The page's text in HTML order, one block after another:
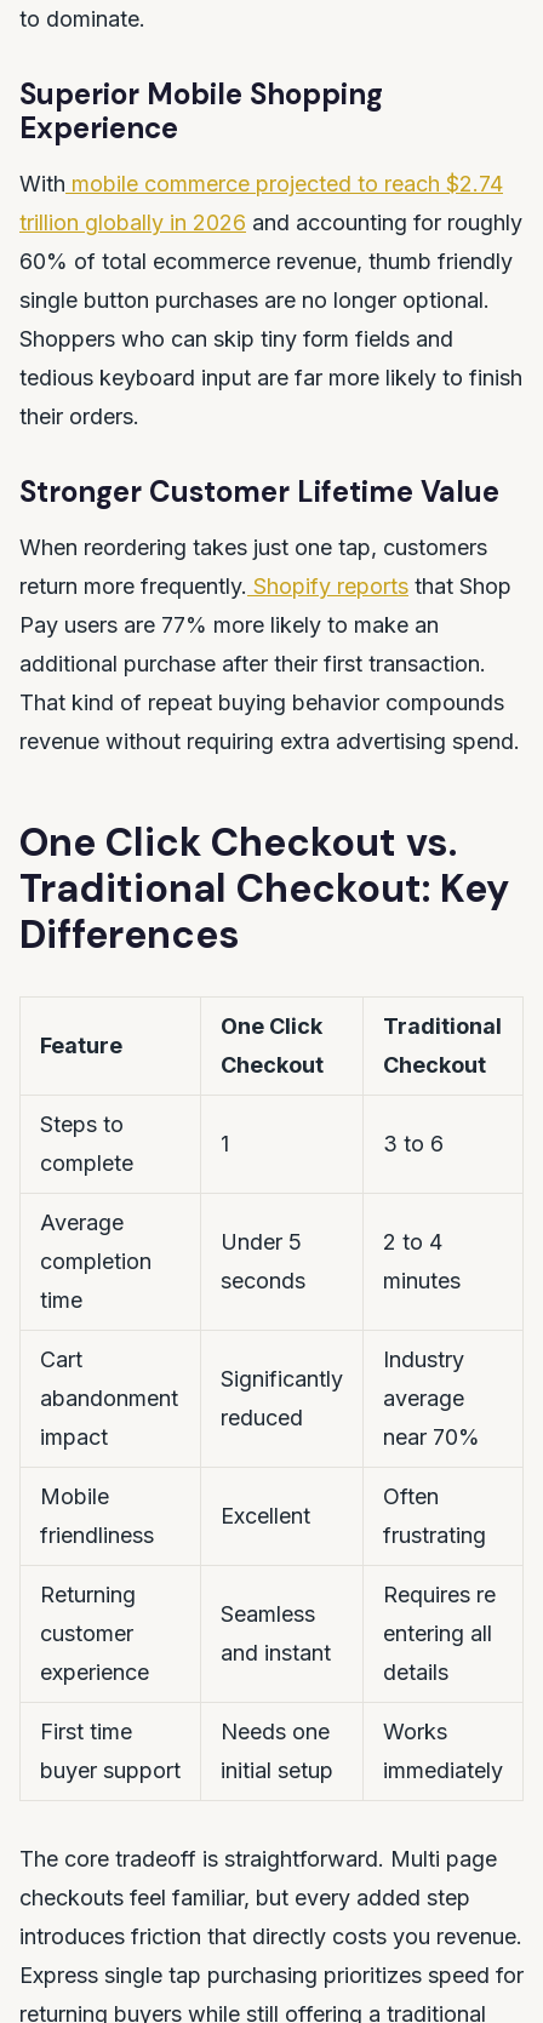
to dominate.
Superior Mobile Shopping
Experience
With mobile commerce projected to reach $2.74
trillion globally in 2026 and accounting for roughly
60% of total ecommerce revenue, thumb friendly
single button purchases are no longer optional.
Shoppers who can skip tiny form fields and
tedious keyboard input are far more likely to finish
their orders.
Stronger Customer Lifetime Value
When reordering takes just one tap, customers
return more frequently. Shopify reports that Shop
Pay users are 77% more likely to make an
additional purchase after their first transaction.
That kind of repeat buying behavior compounds
revenue without requiring extra advertising spend.
One Click Checkout vs.
Traditional Checkout: Key
Differences
Feature
One Click
Checkout
Traditional
Checkout
Steps to
complete
1 3 to 6
Average
completion
time
Under 5
seconds
2 to 4
minutes
Cart
abandonment
impact
Significantly
reduced
Industry
average
near 70%
Mobile
friendliness
Excellent
Often
frustrating
Returning
customer
experience
Seamless
and instant
Requires re
entering all
details
First time
buyer support
Needs one
initial setup
Works
immediately
The core tradeoff is straightforward. Multi page
checkouts feel familiar, but every added step
introduces friction that directly costs you revenue.
Express single tap purchasing prioritizes speed for
returning buyers while still offering a traditional